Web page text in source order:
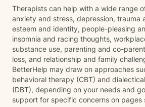
Therapists can help with a wide range
anxiety and stress, depression, trauma
esteem and identity, people-pleasing
insomnia and racing thoughts,
substance use, parenting and co-
loss, and relationship and family
BetterHelp may draw on approaches
behavioral therapy (CBT) and
(DBT), depending on your needs and
support for specific concerns on pages